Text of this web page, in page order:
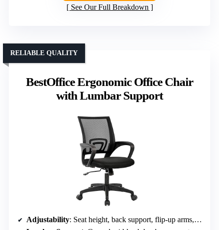
See Our Full Breakdown
BestOffice Ergonomic Office Chair
with Lumbar Support
RELIABLE QUALITY
Adjustability: Seat height, back support, flip-up arms, recline